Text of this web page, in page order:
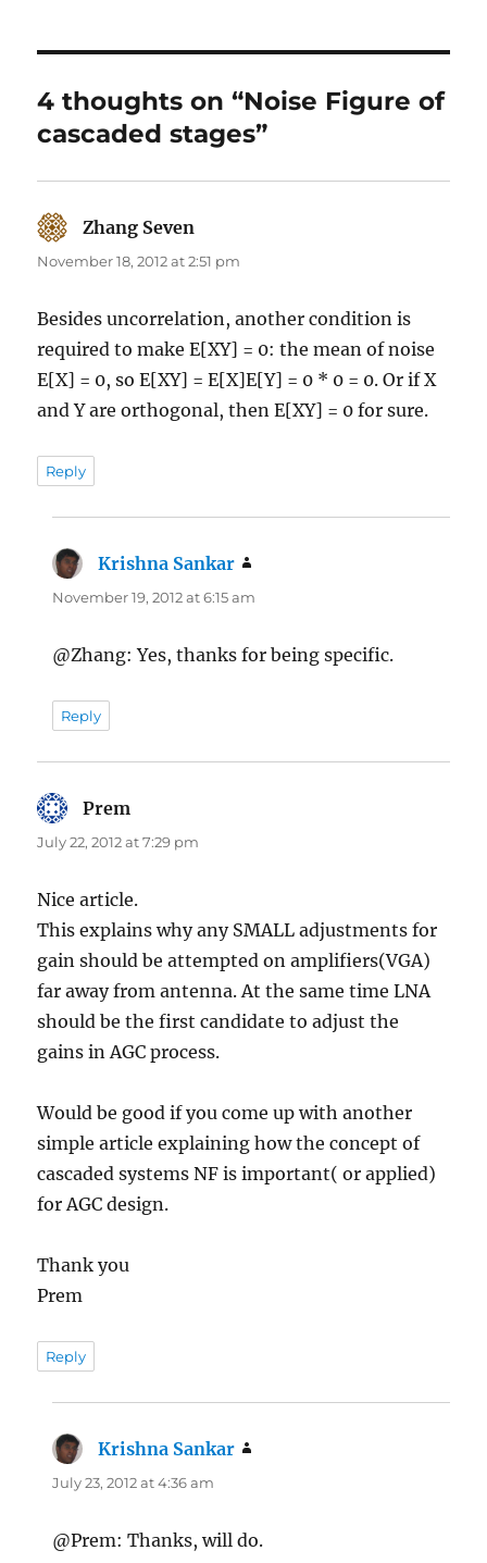
4 thoughts on “Noise Figure of
cascaded stages”
Zhang Seven
November 18, 2012 at 2:51 pm
Besides uncorrelation, another condition is
required to make E[XY] = 0: the mean of noise
E[X] = 0, so E[XY] = E[X]E[Y] = 0 * 0 = 0. Or if X
and Y are orthogonal, then E[XY] = 0 for sure.
Reply
Krishna Sankar
November 19, 2012 at 6:15 am
@Zhang: Yes, thanks for being specific.
Reply
Prem
July 22, 2012 at 7:29 pm
Nice article.
This explains why any SMALL adjustments for
gain should be attempted on amplifiers(VGA)
far away from antenna. At the same time LNA
should be the first candidate to adjust the
gains in AGC process.
Would be good if you come up with another
simple article explaining how the concept of
cascaded systems NF is important( or applied)
for AGC design.
Thank you
Prem
Reply
Krishna Sankar
July 23, 2012 at 4:36 am
@Prem: Thanks, will do.